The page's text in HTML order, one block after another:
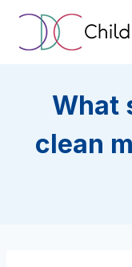
Skip
content
What
clean